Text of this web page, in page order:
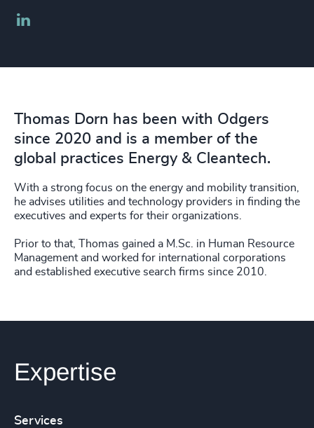
Thomas Dorn has been with Odgers
since 2020 and is a member of the
global practices Energy & Cleantech.
With a strong focus on the energy and mobility transition,
he advises utilities and technology providers in finding the
executives and experts for their organizations.
Prior to that, Thomas gained a M.Sc. in Human Resource
Management and worked for international corporations
and established executive search firms since 2010.
Expertise
Services